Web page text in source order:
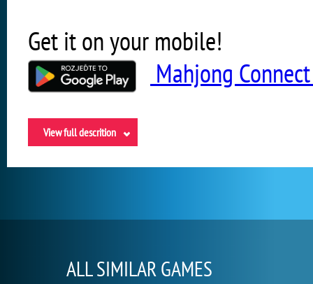
Get it on your mobile!
Mahjong
View full descrition
ALL SIMILAR GAMES